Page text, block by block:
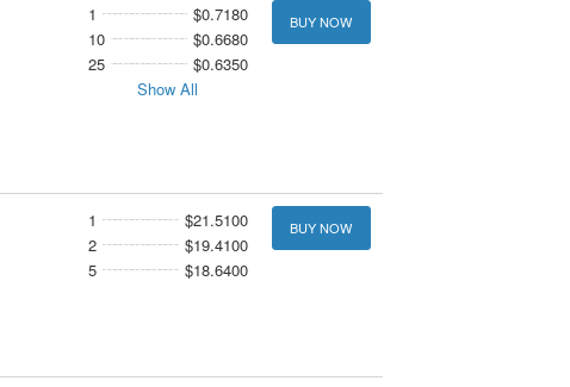
1
$0.7180
10
$0.6680
25
$0.6350
Show All
BUY NOW
1
$21.5100
2
$19.4100
5
$18.6400
BUY NOW